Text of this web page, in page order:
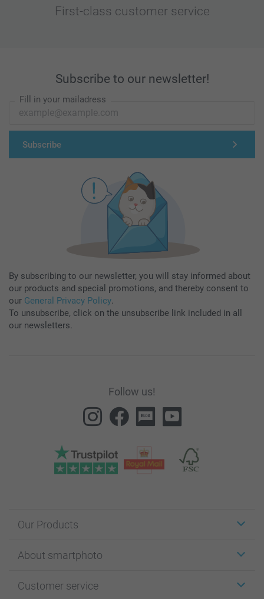
First-class customer service
Subscribe to our newsletter!
Fill in your mailadress
Subscribe
By subscribing to our newsletter, you will stay informed about
our products and special promotions, and thereby consent to
our General Privacy Policy.
To unsubscribe, click on the unsubscribe link included in all
our newsletters.
Follow us!
Our Products
Cards
Photo Books
About smartphoto
Affiliate program
Customer service